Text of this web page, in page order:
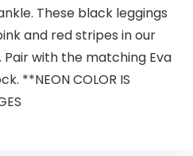
These black leggings
and red stripes in our
with the matching Eva
**NEON COLOR IS